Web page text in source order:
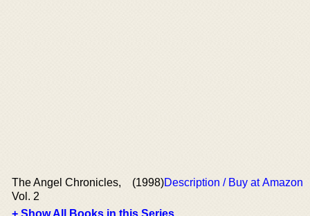
The Angel Chronicles,
Vol. 2
(1998)Description / Buy at Amazon
+ Show All Books in this Series